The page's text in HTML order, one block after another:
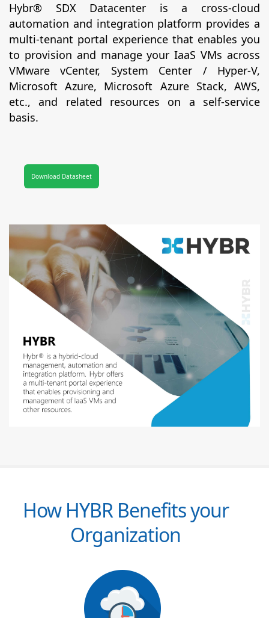
Hybr® SDX Datacenter is a cross-cloud
automation and integration platform provides a
multi-tenant portal experience that enables you
to provision and manage your IaaS VMs across
VMware vCenter, System Center / Hyper-V,
Microsoft Azure, Microsoft Azure Stack, AWS,
etc., and related resources on a self-service
basis.
Download Datasheet
How HYBR Benefits your
Organization